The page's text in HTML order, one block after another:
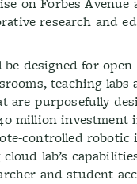
research and
designed for
teaching
are purposefully
million investment
controlled
lab’s
and student